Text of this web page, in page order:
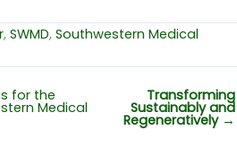
, SWMD, Southwestern Medical
for the
Medical
Transforming
Sustainably and
Regeneratively→